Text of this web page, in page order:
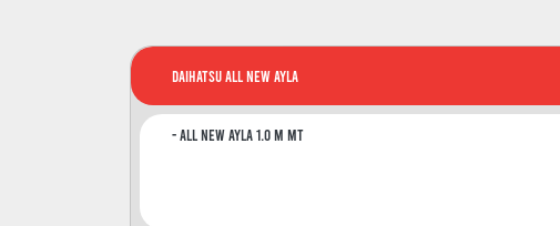
Daihatsu All New Ayla
All New Ayla 1.0 M MT